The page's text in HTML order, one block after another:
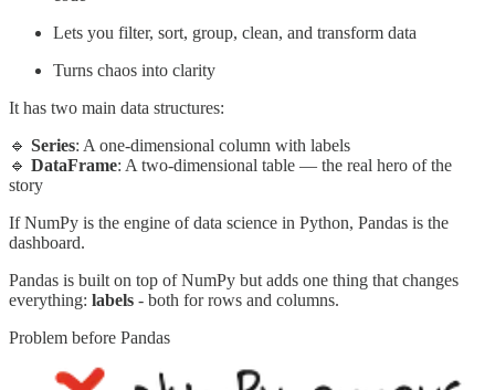
Lets you filter, sort, group, clean, and transform data
Turns chaos into clarity
It has two main data structures:
🔹 Series: A one-dimensional column with labels
🔹 DataFrame: A two-dimensional table — the real hero of the
story
If NumPy is the engine of data science in Python, Pandas is the
dashboard.
Pandas is built on top of NumPy but adds one thing that changes
everything: labels - both for rows and columns.
Problem before Pandas